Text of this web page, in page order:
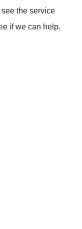
the service
if we can help.